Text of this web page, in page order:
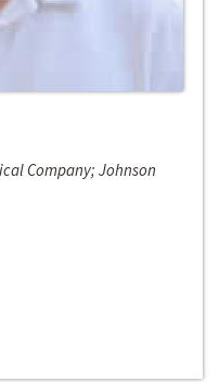
Company; Johnson